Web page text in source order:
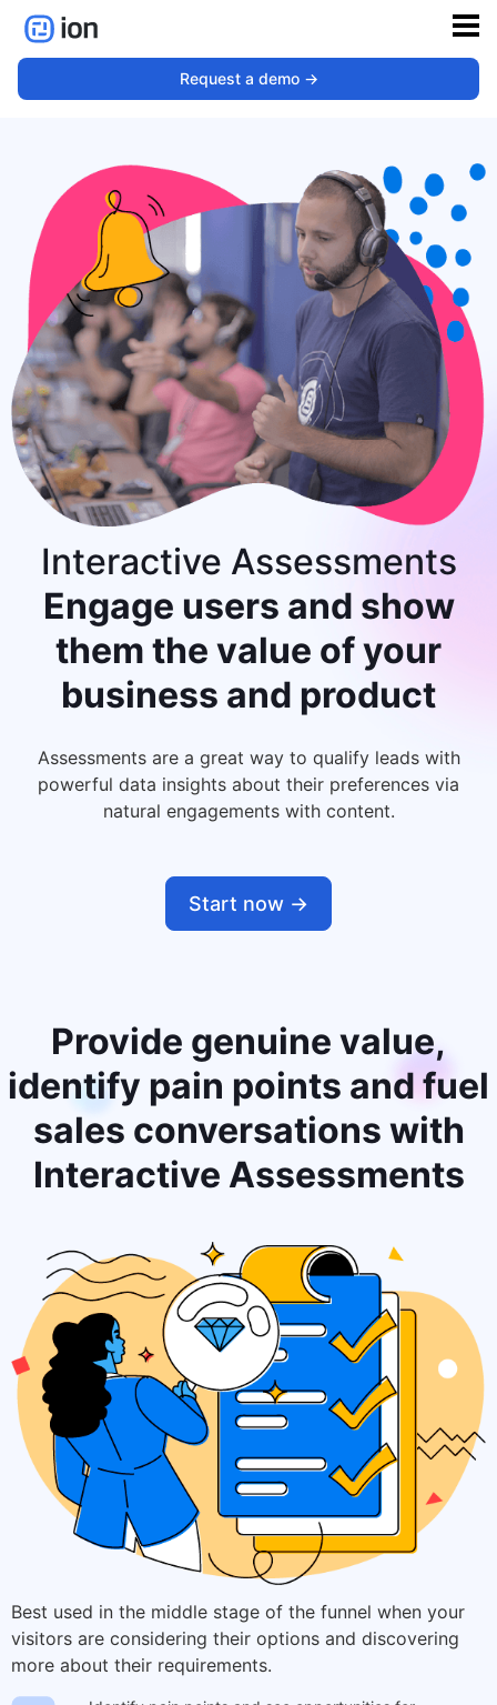
Request a demo ->
Interactive Assessments
Engage users and show
them the value of your
business and product
Assessments are a great way to qualify leads with
powerful data insights about their preferences via
natural engagements with content.
Start now ->
Provide genuine value,
identify pain points and fuel
sales conversations with
Interactive Assessments
Best used in the middle stage of the funnel when your
visitors are considering their options and discovering
more about their requirements.